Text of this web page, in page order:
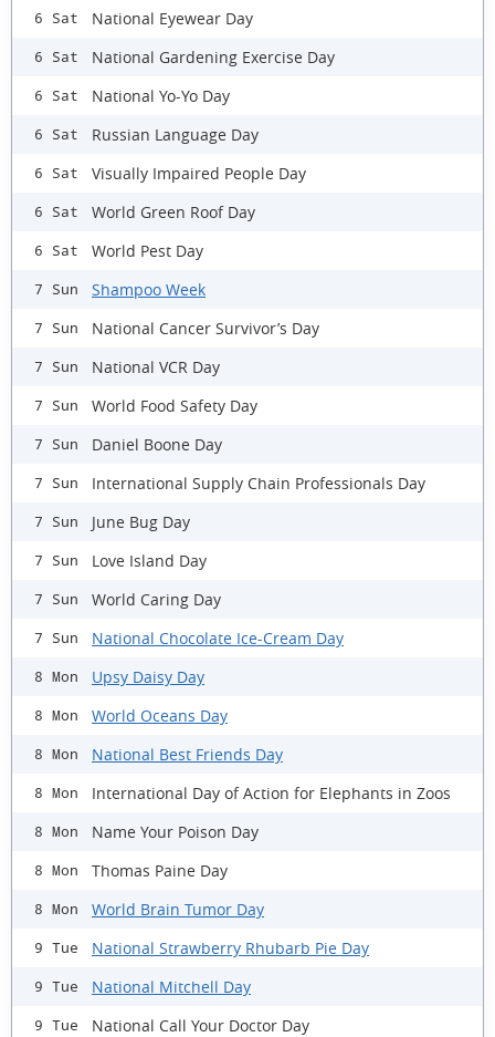
6 Sat National Eyewear Day
6 Sat National Gardening Exercise Day
6 Sat National Yo-Yo Day
6 Sat Russian Language Day
6 Sat Visually Impaired People Day
6 Sat World Green Roof Day
6 Sat World Pest Day
7 Sun Shampoo Week
7 Sun National Cancer Survivor’s Day
7 Sun National VCR Day
7 Sun World Food Safety Day
7 Sun Daniel Boone Day
7 Sun International Supply Chain Professionals Day
7 Sun June Bug Day
7 Sun Love Island Day
7 Sun World Caring Day
7 Sun National Chocolate Ice-Cream Day
8 Mon Upsy Daisy Day
8 Mon World Oceans Day
8 Mon National Best Friends Day
8 Mon International Day of Action for Elephants in Zoos
8 Mon Name Your Poison Day
8 Mon Thomas Paine Day
8 Mon World Brain Tumor Day
9 Tue National Strawberry Rhubarb Pie Day
9 Tue National Mitchell Day
9 Tue National Call Your Doctor Day